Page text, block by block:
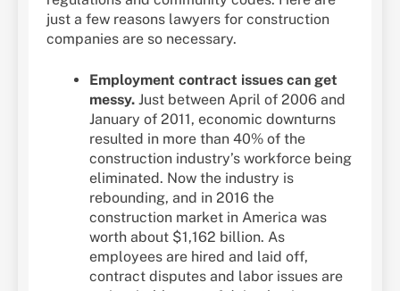
just a few reasons lawyers for construction
companies are so necessary.
Employment contract issues can get
messy. Just between April of 2006 and
January of 2011, economic downturns
resulted in more than 40% of the
construction industry’s workforce being
eliminated. Now the industry is
rebounding, and in 2016 the
construction market in America was
worth about $1,162 billion. As
employees are hired and laid off,
contract disputes and labor issues are